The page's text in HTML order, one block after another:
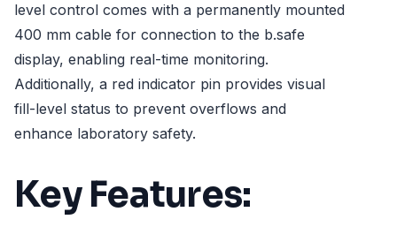
level control comes with a permanently mounted
400 mm cable for connection to the b.safe
display, enabling real-time monitoring.
Additionally, a red indicator pin provides visual
fill-level status to prevent overflows and
enhance laboratory safety.
Key Features: